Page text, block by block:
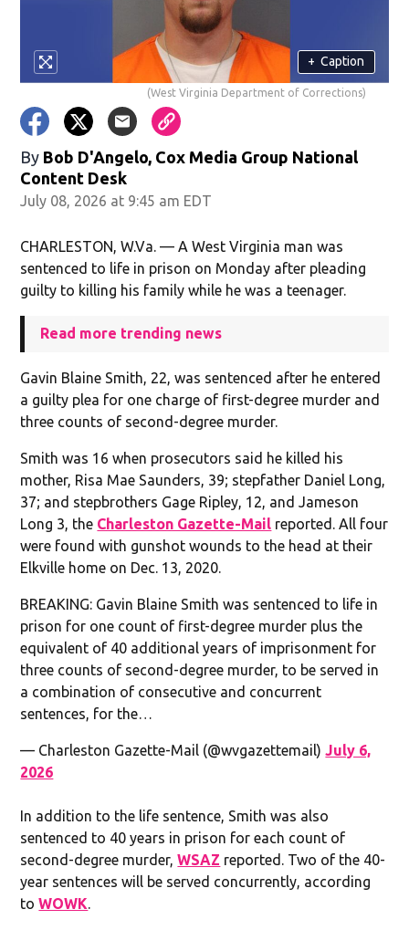
+ Caption
(West Virginia Department of Corrections)
By Bob D'Angelo, Cox Media Group National
Content Desk
July 08, 2026 at 9:45 am EDT
CHARLESTON, W.Va. — A West Virginia man was
sentenced to life in prison on Monday after pleading
guilty to killing his family while he was a teenager.
Read more trending news
Gavin Blaine Smith, 22, was sentenced after he entered
a guilty plea for one charge of first-degree murder and
three counts of second-degree murder.
Smith was 16 when prosecutors said he killed his
mother, Risa Mae Saunders, 39; stepfather Daniel Long,
37; and stepbrothers Gage Ripley, 12, and Jameson
Long 3, the Charleston Gazette-Mail reported. All four
were found with gunshot wounds to the head at their
Elkville home on Dec. 13, 2020.
BREAKING: Gavin Blaine Smith was sentenced to life in
prison for one count of first-degree murder plus the
equivalent of 40 additional years of imprisonment for
three counts of second-degree murder, to be served in
a combination of consecutive and concurrent
sentences, for the…
— Charleston Gazette-Mail (@wvgazettemail)July 6,
2026
In addition to the life sentence, Smith was also
sentenced to 40 years in prison for each count of
second-degree murder,WSAZ reported. Two of the 40-
year sentences will be served concurrently, according
toWOWK.